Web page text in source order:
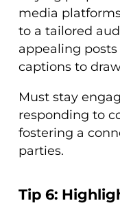
media
to a tailored
appealing
captions to
Must stay
responding to
fostering a
parties.
Tip 6: